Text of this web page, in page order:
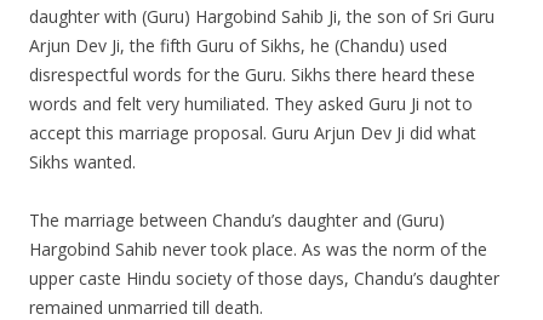
daughter with (Guru) Hargobind Sahib Ji, the son of Sri Guru
Arjun Dev Ji, the fifth Guru of Sikhs, he (Chandu) used
disrespectful words for the Guru. Sikhs there heard these
words and felt very humiliated. They asked Guru Ji not to
accept this marriage proposal. Guru Arjun Dev Ji did what
Sikhs wanted.
The marriage between Chandu’s daughter and (Guru)
Hargobind Sahib never took place. As was the norm of the
upper caste Hindu society of those days, Chandu’s daughter
remained unmarried till death.